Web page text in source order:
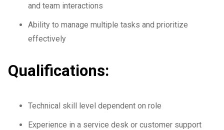
and team interactions
Ability to manage multiple tasks and prioritize
effectively
Qualifications:
Technical skill level dependent on role
Experience in a service desk or customer support